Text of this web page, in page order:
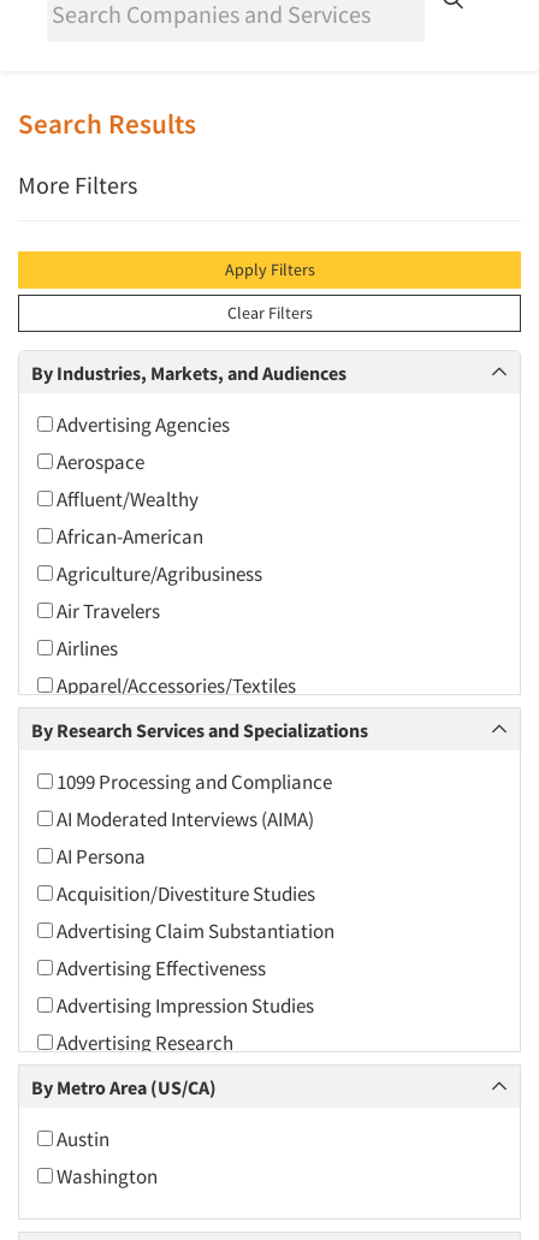
Search Results
More Filters
Apply Filters
Clear Filters
By Industries, Markets, and Audiences
Advertising Agencies
Aerospace
Affluent/Wealthy
African-American
Agriculture/Agribusiness
Air Travelers
Airlines
Apparel/Accessories/Textiles
Arts and Culture
Associations
Automotive
Automotive Aftermarket
Beverage
Bio-Technology
Building Materials/Products
Business-To-Business
CPAs/Financial Advisors
Candy/Confectionery
Cannabis / CBD
Cereals
By Research Services and Specializations
1099 Processing and Compliance
AI Moderated Interviews (AIMA)
AI Persona
Acquisition/Divestiture Studies
Advertising Claim Substantiation
Advertising Effectiveness
Advertising Impression Studies
Advertising Research
Advertising Tracking
Agile Research
Airport Interviews
Artificial Intelligence / AI
By Metro Area (US/CA)
Austin
Washington